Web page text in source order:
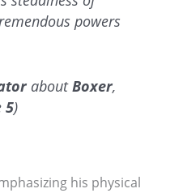
powers
aboutBoxer,
5)
his physical